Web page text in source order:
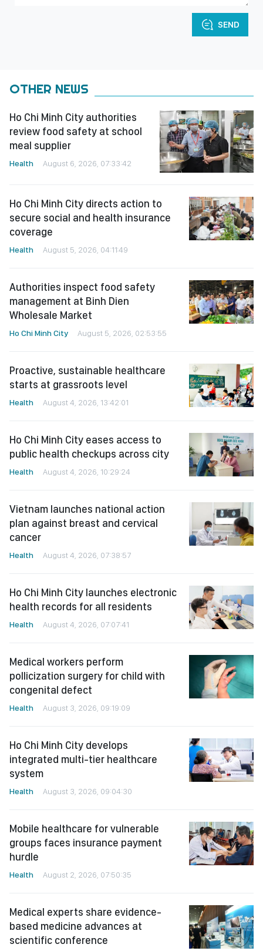
SEND
OTHER NEWS
Ho Chi Minh City authorities
review food safety at school
meal supplier
Health August 6, 2026, 07:33:42
Ho Chi Minh City directs action to
secure social and health insurance
coverage
Health August 5, 2026, 04:11:49
Authorities inspect food safety
management at Binh Dien
Wholesale Market
Ho Chi Minh City August 5, 2026, 02:53:55
Proactive, sustainable healthcare
starts at grassroots level
Health August 4, 2026, 13:42:01
Ho Chi Minh City eases access to
public health checkups across city
Health August 4, 2026, 10:29:24
Vietnam launches national action
plan against breast and cervical
cancer
Health August 4, 2026, 07:38:57
Ho Chi Minh City launches electronic
health records for all residents
Health August 4, 2026, 07:07:41
Medical workers perform
pollicization surgery for child with
congenital defect
Health August 3, 2026, 09:19:09
Ho Chi Minh City develops
integrated multi-tier healthcare
system
Health August 3, 2026, 09:04:30
Mobile healthcare for vulnerable
groups faces insurance payment
hurdle
Health August 2, 2026, 07:50:35
Medical experts share evidence-
based medicine advances at
scientific conference